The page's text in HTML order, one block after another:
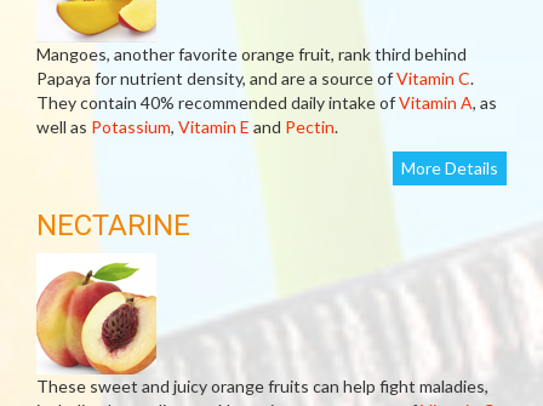
Mangoes, another favorite orange fruit, rank third behind
Papaya for nutrient density, and are a source ofVitamin C.
They contain 40% recommended daily intake ofVitamin A, as
well as Potassium, Vitamin E and Pectin.
More Details
NECTARINE
These sweet and juicy orange fruits can help fight maladies,